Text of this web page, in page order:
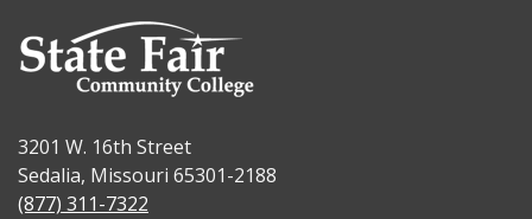
3201 W. 16th Street
Sedalia, Missouri 65301-2188
(877) 311-7322